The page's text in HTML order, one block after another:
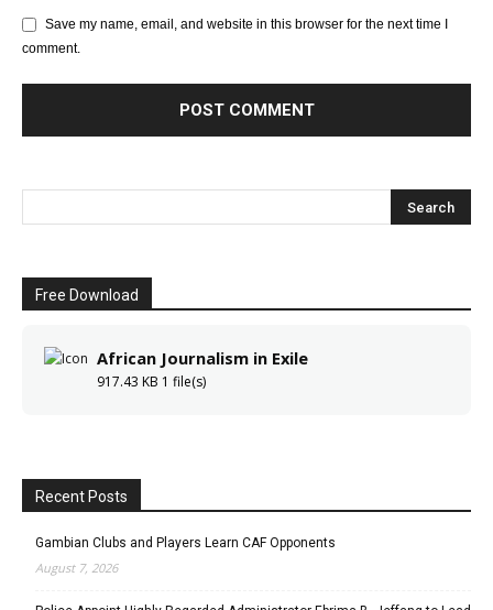
Save my name, email, and website in this browser for the next time I
comment.
Free Download
African Journalism in Exile
917.43 KB 1 file(s)
Recent Posts
Gambian Clubs and Players Learn CAF Opponents
August 7, 2026